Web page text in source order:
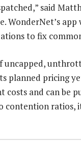
said
WonderNet’s
to fix
uncapped,
planned pricing
and can be
contention ratios,